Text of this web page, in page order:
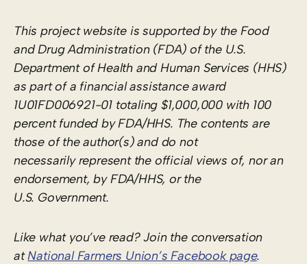
This project website is supported by the Food
and Drug Administration (FDA) of the U.S.
Department of Health and Human Services (HHS)
as part of a financial assistance award
1U01FD006921-01 totaling $1,000,000 with 100
percent funded by FDA/HHS. The contents are
those of the author(s) and do not
necessarily represent the official views of, nor an
endorsement, by FDA/HHS, or the
U.S. Government.
Like what you’ve read? Join the conversation
atNational Farmers Union’s Facebook page.